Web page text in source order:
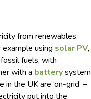
from renewables.
using solar PV,
fuels, with
with a batterysystem
the UK are ‘on-grid’ –
put into the